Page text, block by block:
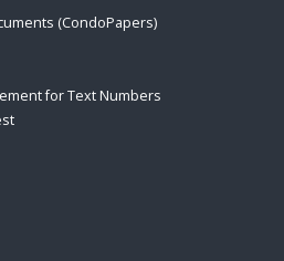
(CondoPapers)
for Text Numbers